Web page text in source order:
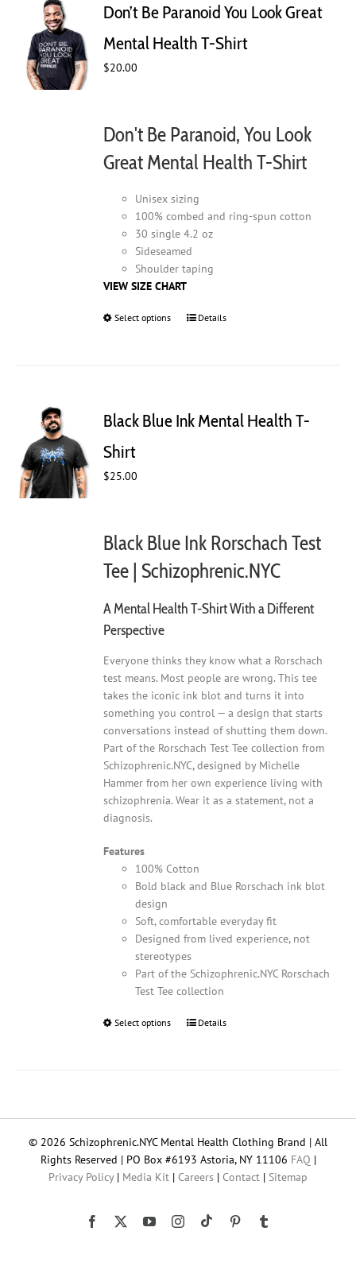
options
may
be
page
Don’t Be Paranoid You Look Great
Mental Health T-Shirt
$20.00
Don't Be Paranoid, You Look
Great Mental Health T-Shirt
Unisex sizing
100% combed and ring-spun cotton
30 single 4.2 oz
Sideseamed
Shoulder taping
VIEW SIZE CHART
Select options
This
options
page
Details
Black Blue Ink Mental Health T-
Shirt
$25.00
Black Blue Ink Rorschach Test
Tee | Schizophrenic.NYC
A Mental Health T-Shirt With a Different
Perspective
Everyone thinks they know what a Rorschach
test means. Most people are wrong. This tee
takes the iconic ink blot and turns it into
something you control — a design that starts
conversations instead of shutting them down.
Part of the Rorschach Test Tee collection from
Schizophrenic.NYC, designed by Michelle
Hammer from her own experience living with
schizophrenia. Wear it as a statement, not a
diagnosis.
Features
100% Cotton
Bold black and Blue Rorschach ink blot
design
Soft, comfortable everyday fit
Designed from lived experience, not
stereotypes
Part of the Schizophrenic.NYC Rorschach
Test Tee collection
Select options
This
may
be
chosen
Details
© 2026 Schizophrenic.NYC Mental Health Clothing Brand | All
Rights Reserved | PO Box #6193 Astoria, NY 11106 FAQ |
Privacy Policy| Media Kit | Careers | Contact | Sitemap
Facebook YouTubeInstagram
Tiktok Pinterest